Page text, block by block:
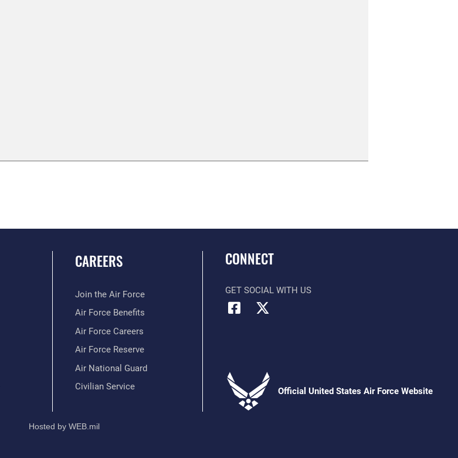
CAREERS
Join the Air Force
Air Force Benefits
Air Force Careers
Air Force Reserve
Air National Guard
Civilian Service
CONNECT
GET SOCIAL WITH US
Official United States Air Force Website
Hosted by WEB.mil